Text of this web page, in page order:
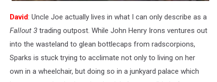
David: Uncle Joe actually lives in what I can only describe as a
Fallout 3 trading outpost. While John Henry Irons ventures out
into the wasteland to glean bottlecaps from radscorpions,
Sparks is stuck trying to acclimate not only to living on her
own in a wheelchair, but doing so in a junkyard palace which